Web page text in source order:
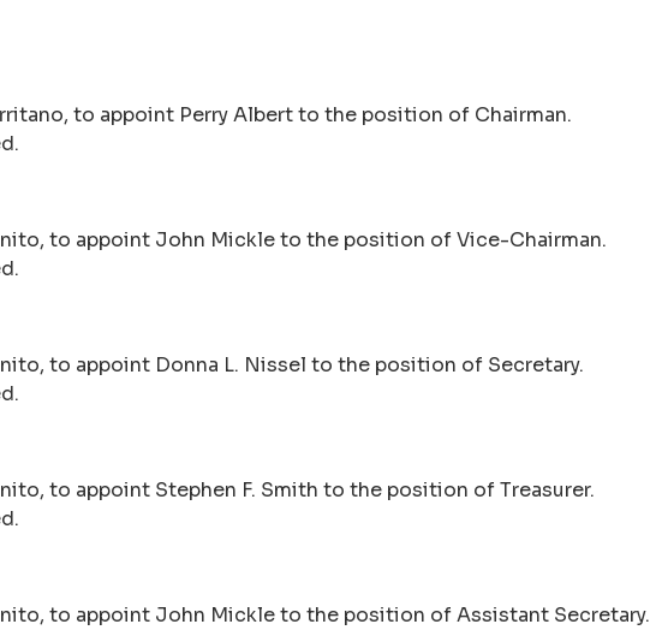
to appoint Perry Albert to the position of Chairman.
to appoint John Mickle to the position of Vice-Chairman.
to appoint Donna L. Nissel to the position of Secretary.
to appoint Stephen F. Smith to the position of Treasurer.
to appoint John Mickle to the position of Assistant Secretary.